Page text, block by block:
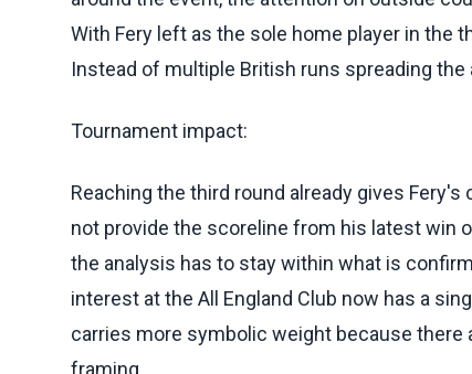
With Fery left as the sole home player in the
Instead of multiple British runs spreading
Tournament impact:
Reaching the third round already gives
not provide the scoreline from his latest win
the analysis has to stay within what is
interest at the All England Club now has a
carries more symbolic weight because there
framing.